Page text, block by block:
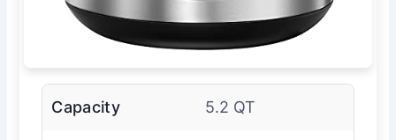
Capacity 5.2 QT